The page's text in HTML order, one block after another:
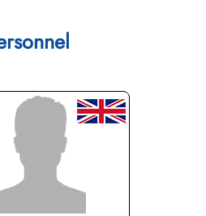
washed ashore at Petten,
Lamb's body washed ashore at
1944-01-06. Both of these
in Holland
Centre